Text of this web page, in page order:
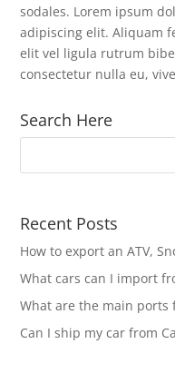
sodales. Lorem ipsum
adipiscing elit. Aliquam
elit vel ligula rutrum
consectetur nulla eu,
Search Here
Recent Posts
How to export an ATV,
What cars can I import
What are the main ports
Can I ship my car from